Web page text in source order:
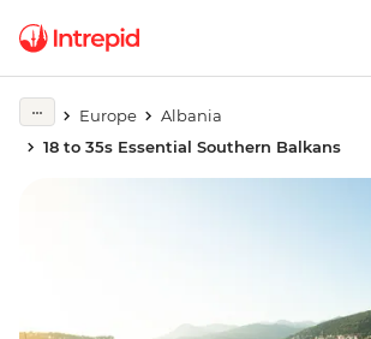
Europe
Albania
18 to 35s Essential Southern Balkans